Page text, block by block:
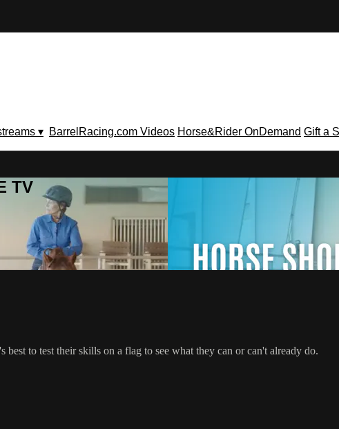
▾ BarrelRacing.com Videos Horse&Rider OnDemand Gift a
TV
to test their skills on a flag to see what they can or can't already do.